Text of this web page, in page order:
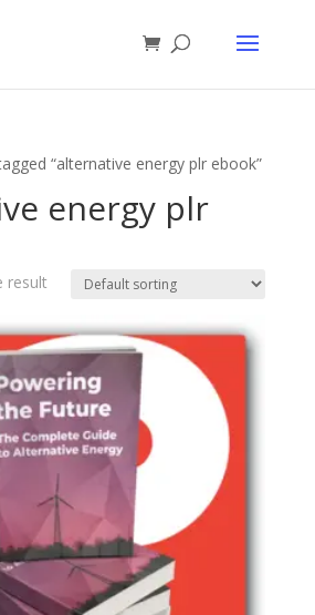
“alternative energy plr ebook”
energy plr
result